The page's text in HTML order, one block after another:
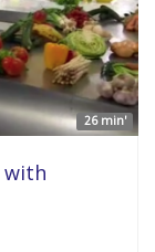
26 min'
with